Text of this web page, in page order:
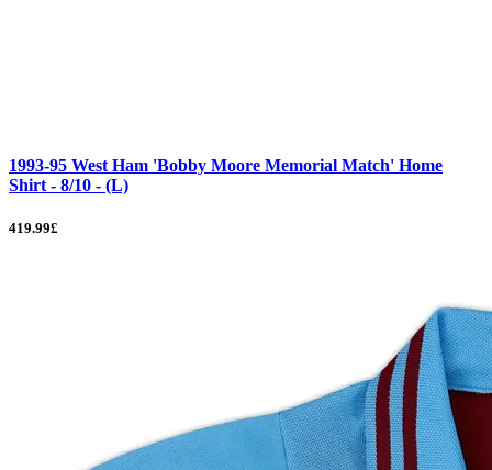
1993-95 West Ham 'Bobby Moore Memorial Match' Home
Shirt - 8/10 - (L)
419.99£